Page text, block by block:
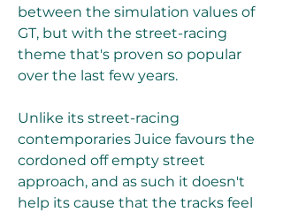
between the simulation values of
GT, but with the street-racing
theme that's proven so popular
over the last few years.
Unlike its street-racing
contemporaries Juice favours the
cordoned off empty street
approach, and as such it doesn't
help its cause that the tracks feel